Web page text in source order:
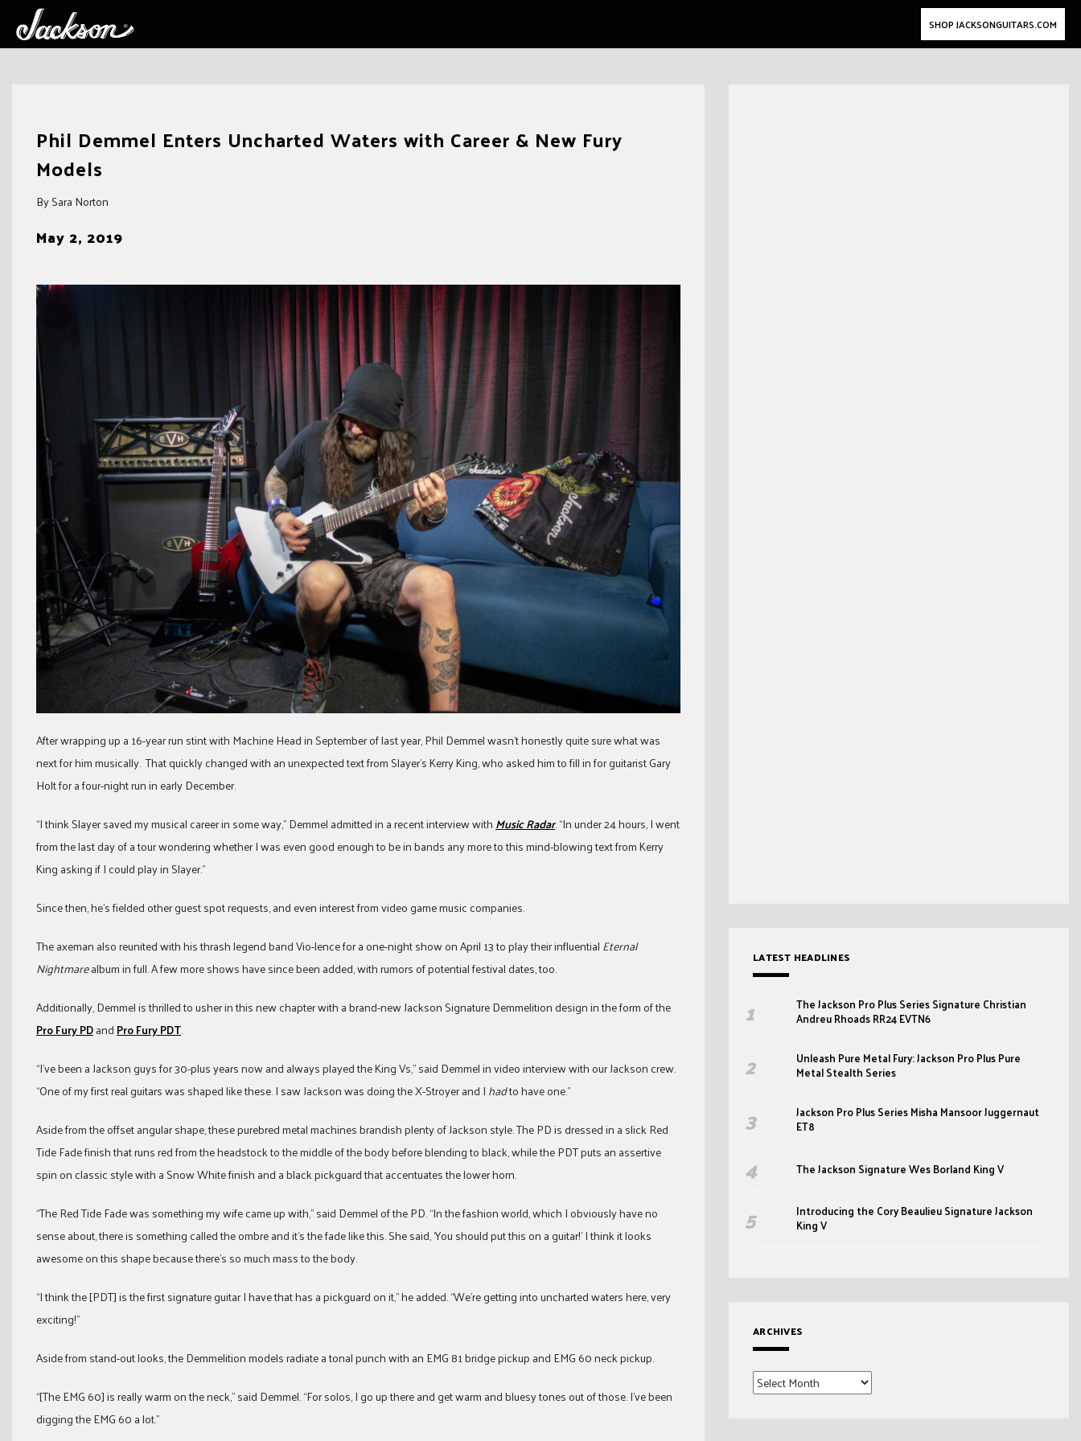
SHOP JACKSONGUITARS.COM
Phil Demmel Enters Uncharted Waters with Career & New Fury
Models
By Sara Norton
May 2, 2019
After wrapping up a 16-year run stint with Machine Head in September of last year, Phil Demmel wasn’t honestly quite sure what was
next for him musically. That quickly changed with an unexpected text from Slayer’s Kerry King, who asked him to fill in for guitarist Gary
Holt for a four-night run in early December.
“I think Slayer saved my musical career in some way,” Demmel admitted in a recent interview withMusic Radar. “In under 24 hours, I went
from the last day of a tour wondering whether I was even good enough to be in bands any more to this mind-blowing text from Kerry
King asking if I could play in Slayer.”
Since then, he’s fielded other guest spot requests, and even interest from video game music companies.
The axeman also reunited with his thrash legend band Vio-lence for a one-night show on April 13 to play their influential Eternal
Nightmarealbum in full. A few more shows have since been added, with rumors of potential festival dates, too.
Additionally, Demmel is thrilled to usher in this new chapter with a brand-new Jackson Signature Demmelition design in the form of the
Pro Fury PDandPro Fury PDT.
“I’ve been a Jackson guys for 30-plus years now and always played the King Vs,” said Demmel in video interview with our Jackson crew.
“One of my first real guitars was shaped like these. I saw Jackson was doing the X-Stroyer and I hadto have one.”
Aside from the offset angular shape, these purebred metal machines brandish plenty of Jackson style. The PD is dressed in a slick Red
Tide Fade finish that runs red from the headstock to the middle of the body before blending to black, while the PDT puts an assertive
spin on classic style with a Snow White finish and a black pickguard that accentuates the lower horn.
“The Red Tide Fade was something my wife came up with,” said Demmel of the PD. “In the fashion world, which I obviously have no
sense about, there is something called the ombre and it’s the fade like this. She said, ‘You should put this on a guitar!’ I think it looks
awesome on this shape because there’s so much mass to the body.
“I think the [PDT] is the first signature guitar I have that has a pickguard on it,” he added. “We’re getting into uncharted waters here, very
exciting!”
Aside from stand-out looks, the Demmelition models radiate a tonal punch with an EMG 81 bridge pickup and EMG 60 neck pickup.
“[The EMG 60] is really warm on the neck,” said Demmel. “For solos, I go up there and get warm and bluesy tones out of those. I’ve been
digging the EMG 60 a lot.”
LATEST HEADLINES
The Jackson Pro Plus Series Signature Christian
Andreu Rhoads RR24 EVTN6
Unleash Pure Metal Fury: Jackson Pro Plus Pure
Metal Stealth Series
Jackson Pro Plus Series Misha Mansoor Juggernaut
ET8
The Jackson Signature Wes Borland King V
Introducing the Cory Beaulieu Signature Jackson
King V
ARCHIVES
Archives